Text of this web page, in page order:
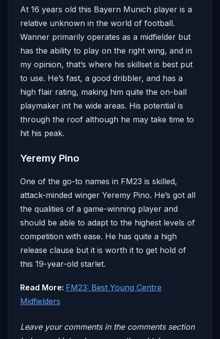
At 16 years old this Bayern Munich player is a
relative unknown in the world of football.
Wanner primarily operates as a midfielder but
has the ability to play on the right wing, and in
my opinion, that’s where his skillset is best put
to use. He’s fast, a good dribbler, and has a
high flair rating, making him quite the on-ball
playmaker int he wide areas. His potential is
through the roof although he may take time to
hit his peak.
Yeremy Pino
One of the go-to names in FM23 is skilled,
attack-minded winger Yeremy Pino. He’s got all
the qualities of a game-winning player and
should be able to adapt to the highest levels of
competition with ease. He has quite a high
release clause but it is worth it to get hold of
this 19-year-old starlet.
Read More: FM23: Best Young Centre
Midfielders
Leave your comments in the comments section